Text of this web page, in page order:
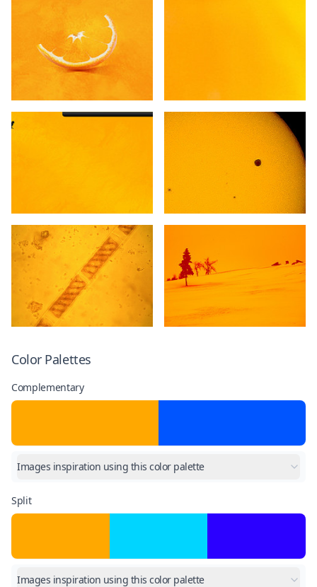
Color Palettes
Complementary
Images inspiration using this color palette
Split
Images inspiration using this color palette